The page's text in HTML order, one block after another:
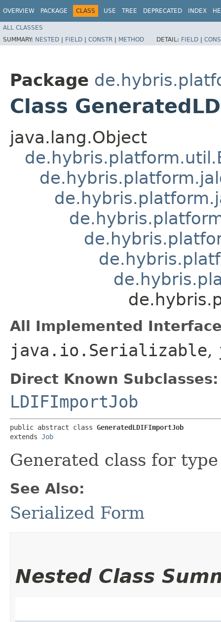
OVERVIEW PACKAGE CLASS USE TREE DEPRECATED INDEX
ALL CLASSES
SUMMARY: NESTED | FIELD | CONSTR | METHOD DETAIL: FIELD |
Package
Class
java.lang.Object
All Implemented
java.io.Serializable,
Direct Known Subclasses:
LDIFImportJob
public abstract class GeneratedLDIFImportJob
extends Job
Generated class for
See Also:
Serialized Form
Nested Class